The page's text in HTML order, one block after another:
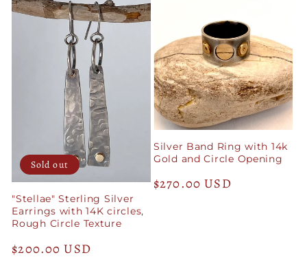
Sold out
"Stellae" Sterling Silver
Earrings with 14K circles,
Rough Circle Texture
Regular
$200.00 USD
Silver Band Ring with 14k
Gold and Circle Opening
Regular
$270.00 USD